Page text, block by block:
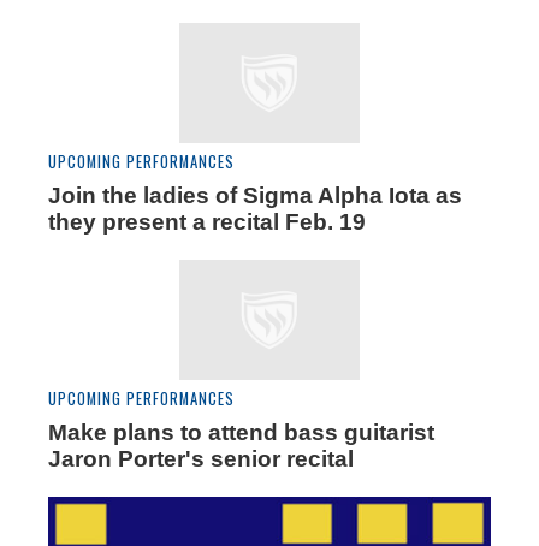
UPCOMING PERFORMANCES
Join the ladies of Sigma Alpha Iota as
they present a recital Feb. 19
UPCOMING PERFORMANCES
Make plans to attend bass guitarist
Jaron Porter's senior recital